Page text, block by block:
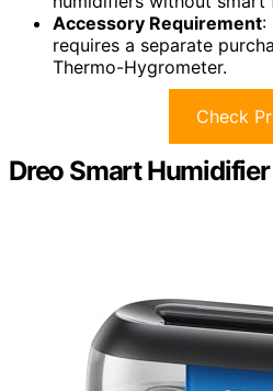
Accessory Requirement:
requires a separate
Thermo-Hygrometer.
Check
Dreo Smart